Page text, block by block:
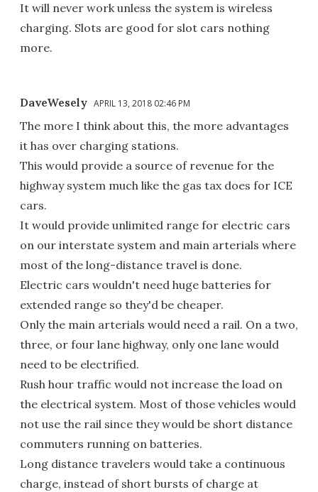
It will never work unless the system is wireless
charging. Slots are good for slot cars nothing
more.
DaveWesely APRIL 13, 2018 02:46 PM
The more I think about this, the more advantages
it has over charging stations.
This would provide a source of revenue for the
highway system much like the gas tax does for ICE
cars.
It would provide unlimited range for electric cars
on our interstate system and main arterials where
most of the long-distance travel is done.
Electric cars wouldn't need huge batteries for
extended range so they'd be cheaper.
Only the main arterials would need a rail. On a two,
three, or four lane highway, only one lane would
need to be electrified.
Rush hour traffic would not increase the load on
the electrical system. Most of those vehicles would
not use the rail since they would be short distance
commuters running on batteries.
Long distance travelers would take a continuous
charge, instead of short bursts of charge at